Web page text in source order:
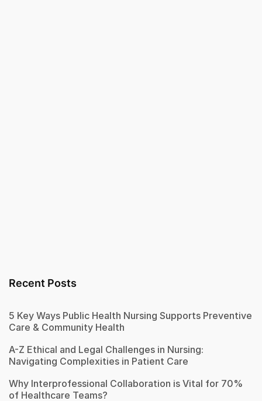
Recent Posts
5 Key Ways Public Health Nursing Supports Preventive
Care & Community Health
A-Z Ethical and Legal Challenges in Nursing:
Navigating Complexities in Patient Care
Why Interprofessional Collaboration is Vital for 70%
of Healthcare Teams?